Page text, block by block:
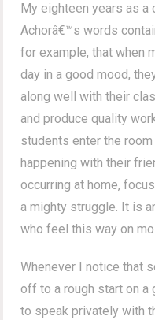
My eighteen years as
Achorâ€™s words
for example, that when
day in a good mood,
along well with their
and produce quality
students enter the
happening with their
occurring at home,
a mighty struggle. It is
who feel this way on
Whenever I notice that
off to a rough start on a
to speak privately with